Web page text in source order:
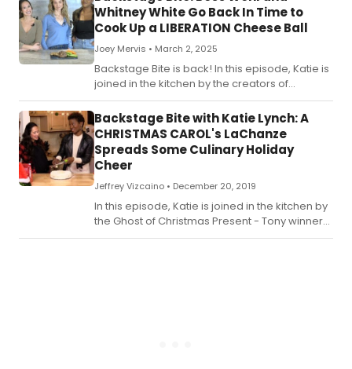
Whitney White Go Back In Time to
Cook Up a LIBERATION Cheese Ball
Joey Mervis • March 2, 2025
Backstage Bite is back! In this episode, Katie is
joined in the kitchen by the creators of
Roundabout's hit play, Liberation-
playwright Bess Wohl and director Whitney
White.
Backstage Bite with Katie Lynch: A
CHRISTMAS CAROL's LaChanze
Spreads Some Culinary Holiday
Cheer
Jeffrey Vizcaino • December 20, 2019
In this episode, Katie is joined in the kitchen by
the Ghost of Christmas Present - Tony winner
LaChanze - from A Christmas Carol.